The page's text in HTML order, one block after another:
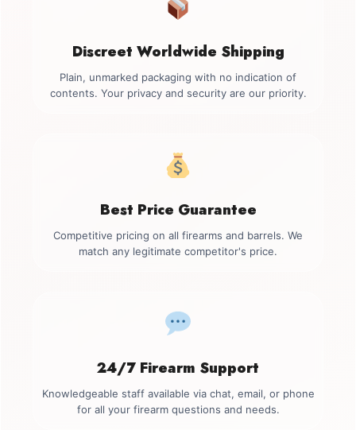
Discreet Worldwide Shipping
Plain, unmarked packaging with no indication of
contents. Your privacy and security are our priority.
Best Price Guarantee
Competitive pricing on all firearms and barrels. We
match any legitimate competitor's price.
24/7 Firearm Support
Knowledgeable staff available via chat, email, or phone
for all your firearm questions and needs.